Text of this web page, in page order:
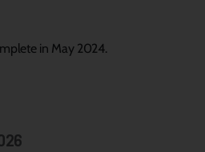
in May 2024.